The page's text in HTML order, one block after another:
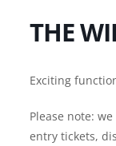
THE
Exciting
Please note:
entry tickets,